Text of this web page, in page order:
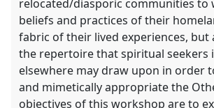
relocated/diasporic communities to
beliefs and practices of their
fabric of their lived experiences, but
the repertoire that spiritual seekers
elsewhere may draw upon in order
and mimetically appropriate the
objectives of this workshop are to